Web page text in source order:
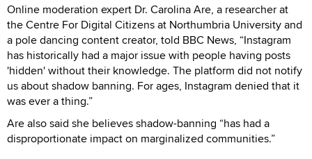
Online moderation expert Dr. Carolina Are, a researcher at
the Centre For Digital Citizens at Northumbria University and
a pole dancing content creator, told BBC News, “Instagram
has historically had a major issue with people having posts
'hidden' without their knowledge. The platform did not notify
us about shadow banning. For ages, Instagram denied that it
was ever a thing.”
Are also said she believes shadow-banning “has had a
disproportionate impact on marginalized communities.”